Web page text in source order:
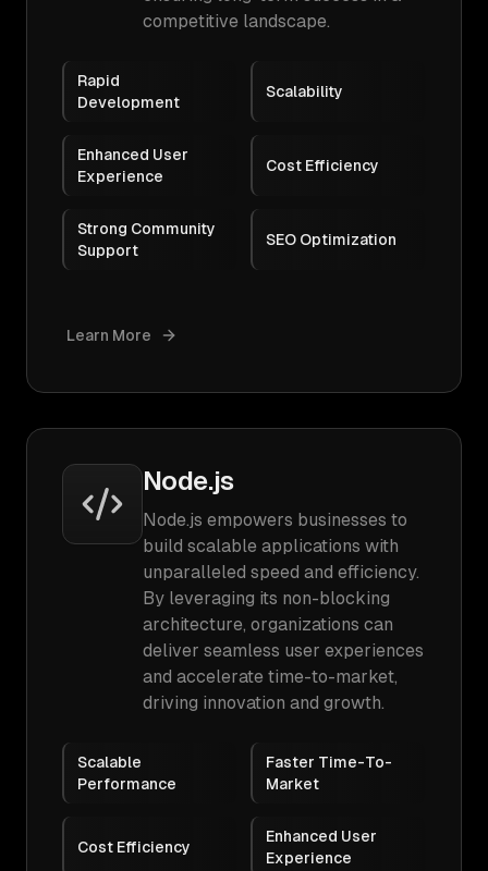
competitive landscape.
Rapid
Development
Scalability
Enhanced User
Experience
Cost Efficiency
Strong Community
Support
SEO Optimization
Learn More
Node.js
Node.js empowers businesses to
build scalable applications with
unparalleled speed and efficiency.
By leveraging its non-blocking
architecture, organizations can
deliver seamless user experiences
and accelerate time-to-market,
driving innovation and growth.
Scalable
Performance
Faster Time-To-
Market
Cost Efficiency
Enhanced User
Experience